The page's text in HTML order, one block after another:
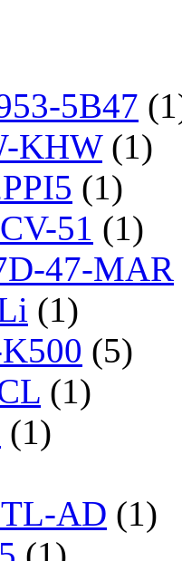
5B47
KHW(1)
(1)
51 (1)
47-MAR
(1)
(5)
(1)
(1)
AD (1)